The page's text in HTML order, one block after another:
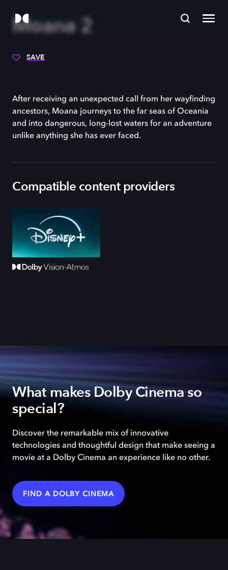
Moana 2
SAVE
After receiving an unexpected call from her wayfinding
ancestors, Moana journeys to the far seas of Oceania
and into dangerous, long-lost waters for an adventure
unlike anything she has ever faced.
Compatible content providers
What makes Dolby Cinema so
special?
Discover the remarkable mix of innovative
technologies and thoughtful design that make seeing a
movie at a Dolby Cinema an experience like no other.
FIND A DOLBY CINEMA